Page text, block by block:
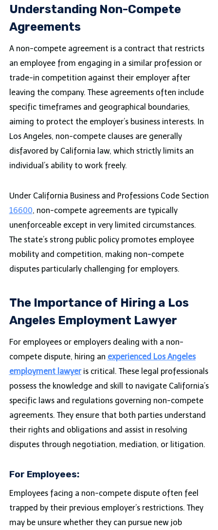
Understanding Non-Compete
Agreements
A non-compete agreement is a contract that restricts
an employee from engaging in a similar profession or
trade-in competition against their employer after
leaving the company. These agreements often include
specific timeframes and geographical boundaries,
aiming to protect the employer’s business interests. In
Los Angeles, non-compete clauses are generally
disfavored by California law, which strictly limits an
individual’s ability to work freely.
Under California Business and Professions Code Section
16600, non-compete agreements are typically
unenforceable except in very limited circumstances.
The state’s strong public policy promotes employee
mobility and competition, making non-compete
disputes particularly challenging for employers.
The Importance of Hiring a Los
Angeles Employment Lawyer
For employees or employers dealing with a non-
compete dispute, hiring an experienced Los Angeles
employment lawyeris critical. These legal professionals
possess the knowledge and skill to navigate California’s
specific laws and regulations governing non-compete
agreements. They ensure that both parties understand
their rights and obligations and assist in resolving
disputes through negotiation, mediation, or litigation.
For Employees:
Employees facing a non-compete dispute often feel
trapped by their previous employer’s restrictions. They
may be unsure whether they can pursue new job